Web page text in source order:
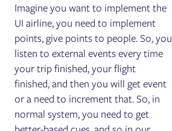
Imagine you want to implement the
UI airline, you need to implement
points, give points to people. So, you
listen to external events every time
your trip finished, your flight
finished, and then you will get event
or a need to increment that. So, in
normal system, you need to get